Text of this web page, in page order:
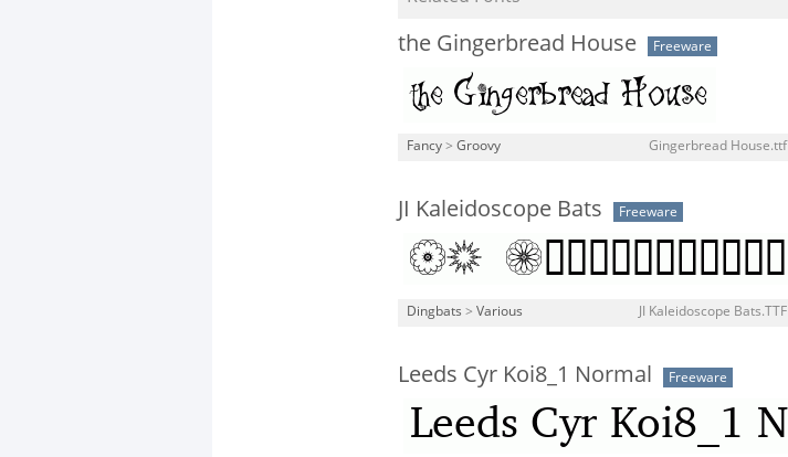
the Gingerbread House Freeware
Fancy > Groovy Gingerbread House.ttf
JI Kaleidoscope Bats Freeware
Dingbats > Various JI Kaleidoscope Bats.TTF
Leeds Cyr Koi8_1 Normal Freeware